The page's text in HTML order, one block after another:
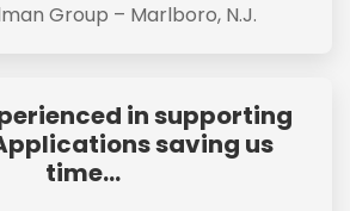
Group – Marlboro, N.J.
in supporting
saving us
time…